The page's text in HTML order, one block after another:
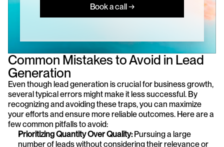
Book a call →
Common Mistakes to Avoid in Lead
Generation
Even though lead generation is crucial for business growth,
several typical errors might make it less successful. By
recognizing and avoiding these traps, you can maximize
your efforts and ensure more reliable outcomes. Here are a
few common pitfalls to avoid:
Prioritizing Quantity Over Quality: Pursuing a large
number of leads without considering their relevance or